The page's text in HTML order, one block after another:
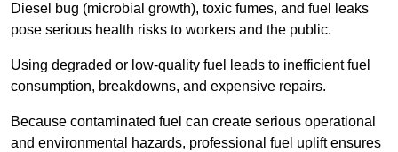
Diesel bug (microbial growth), toxic fumes, and fuel leaks
pose serious health risks to workers and the public.
Using degraded or low-quality fuel leads to inefficient fuel
consumption, breakdowns, and expensive repairs.
Because contaminated fuel can create serious operational
and environmental hazards, professional fuel uplift ensures